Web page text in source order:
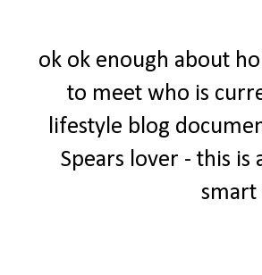
ok ok enough about
to meet who is
lifestyle blog
Spears lover - this
smart